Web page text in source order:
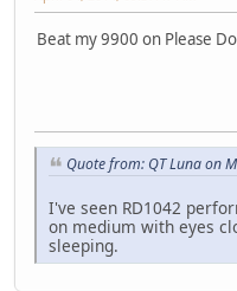
Beat my 9900 on Please
Quote from: QT Luna on
I've seen RD1042
on medium with eyes
sleeping.